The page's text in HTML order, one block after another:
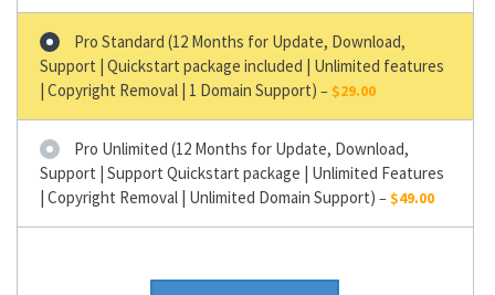
Pro Standard (12 Months for Update, Download,
Support | Quickstart package included | Unlimited features
| Copyright Removal | 1 Domain Support) – $29.00
Pro Unlimited (12 Months for Update, Download,
Support | Support Quickstart package | Unlimited Features
| Copyright Removal | Unlimited Domain Support) –$49.00